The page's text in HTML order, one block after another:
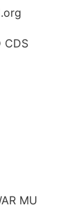
CDS
MU